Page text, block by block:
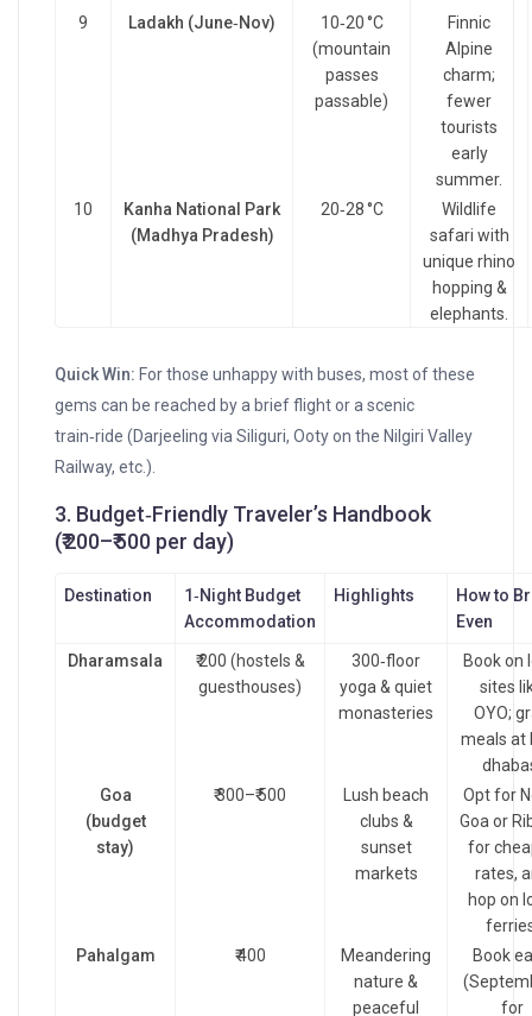
9
Ladakh (June‑Nov)
10‑20 °C
(mountain
passes
passable)
Finnic
Alpine
charm;
fewer
tourists
early
summer.
10
Kanha National Park
(Madhya Pradesh)
20‑28 °C
Wildlife
safari with
unique rhino
hopping &
elephants.
Quick Win: For those unhappy with buses, most of these
gems can be reached by a brief flight or a scenic
train‑ride (Darjeeling via Siliguri, Ooty on the Nilgiri Valley
Railway, etc.).
3. Budget‑Friendly Traveler’s Handbook
(₹ 200–₹ 500 per day)
Destination
1‑Night Budget
Accommodation
Highlights
How to
Even
Dharamsala
₹ 200 (hostels &
guesthouses)
300‑floor
yoga & quiet
monasteries
Book on
sites
OYO;
meals at
Goa
(budget
stay)
₹ 300–₹ 500
Lush beach
clubs &
sunset
markets
Opt for
Goa or
for
rates,
hop on
Pahalgam
₹ 400
Meandering
nature &
peaceful
Book
for